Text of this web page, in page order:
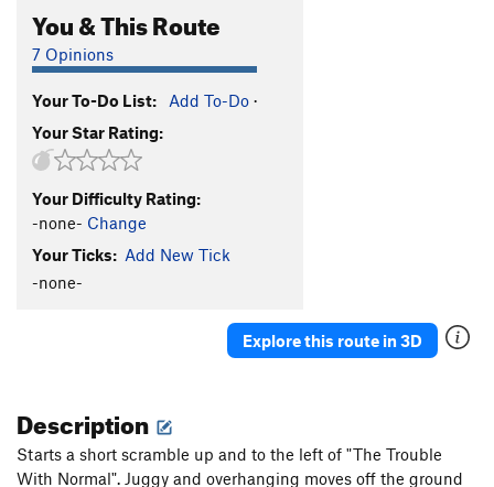
You & This Route
7 Opinions
Your To-Do List: Add To-Do ·
Your Star Rating:
Your Difficulty Rating:
-none- Change
Your Ticks: Add New Tick
-none-
Explore this route in 3D
Description
Starts a short scramble up and to the left of "The Trouble
With Normal". Juggy and overhanging moves off the ground